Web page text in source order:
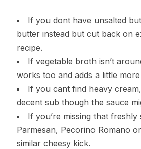
If you dont have unsalted
butter instead but cut back on
recipe.
If vegetable broth isn’t
works too and adds a little
If you cant find heavy
decent sub though the sauce
If you’re missing that freshly
Parmesan, Pecorino Romano
similar cheesy kick.